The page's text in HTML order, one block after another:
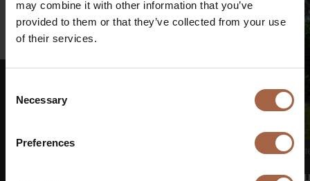
may combine it with other information that you’ve
provided to them or that they’ve collected from your use
of their services.
Selection
Necessary
Preferences